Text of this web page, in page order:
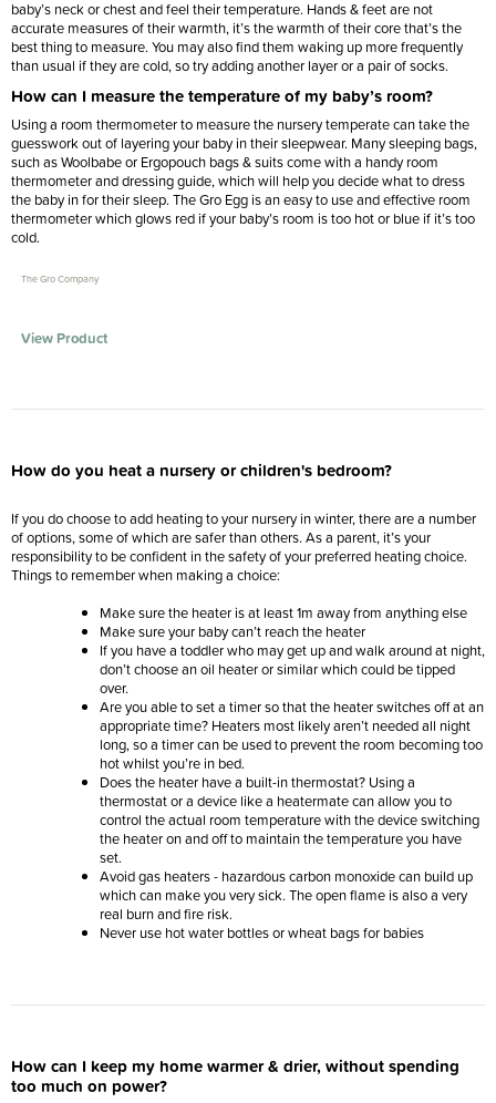
baby’s neck or chest and feel their temperature. Hands & feet are not
accurate measures of their warmth, it’s the warmth of their core that’s the
best thing to measure. You may also find them waking up more frequently
than usual if they are cold, so try adding another layer or a pair of socks.
How can I measure the temperature of my baby’s room?
Using a room thermometer to measure the nursery temperate can take the
guesswork out of layering your baby in their sleepwear. Many sleeping bags,
such as Woolbabe or Ergopouch bags & suits come with a handy room
thermometer and dressing guide, which will help you decide what to dress
the baby in for their sleep. The Gro Egg is an easy to use and effective room
thermometer which glows red if your baby’s room is too hot or blue if it’s too
cold.
The Gro Company
View Product
How do you heat a nursery or children's bedroom?
If you do choose to add heating to your nursery in winter, there are a number
of options, some of which are safer than others. As a parent, it’s your
responsibility to be confident in the safety of your preferred heating choice.
Things to remember when making a choice:
Make sure the heater is at least 1m away from anything else
Make sure your baby can’t reach the heater
If you have a toddler who may get up and walk around at night,
don’t choose an oil heater or similar which could be tipped
over.
Are you able to set a timer so that the heater switches off at an
appropriate time? Heaters most likely aren’t needed all night
long, so a timer can be used to prevent the room becoming too
hot whilst you’re in bed.
Does the heater have a built-in thermostat? Using a
thermostat or a device like a heatermate can allow you to
control the actual room temperature with the device switching
the heater on and off to maintain the temperature you have
set.
Avoid gas heaters - hazardous carbon monoxide can build up
which can make you very sick. The open flame is also a very
real burn and fire risk.
Never use hot water bottles or wheat bags for babies
How can I keep my home warmer & drier, without spending
too much on power?